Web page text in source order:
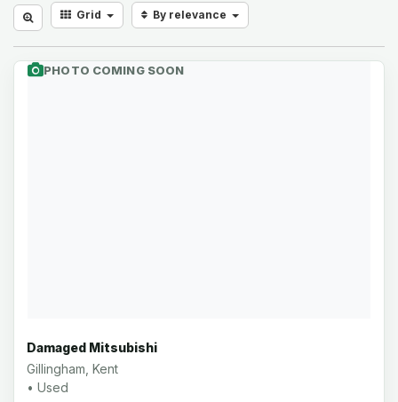
Grid By relevance
PHOTO COMING SOON
Damaged Mitsubishi
Gillingham, Kent
• Used